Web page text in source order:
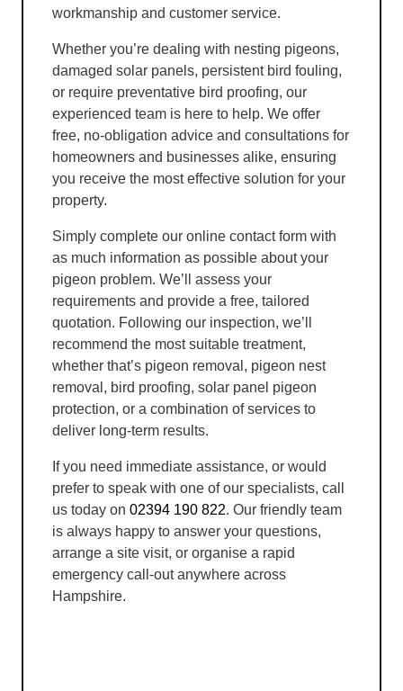
workmanship and customer service.
Whether you’re dealing with nesting pigeons,
damaged solar panels, persistent bird fouling,
or require preventative bird proofing, our
experienced team is here to help. We offer
free, no-obligation advice and consultations for
homeowners and businesses alike, ensuring
you receive the most effective solution for your
property.
Simply complete our online contact form with
as much information as possible about your
pigeon problem. We’ll assess your
requirements and provide a free, tailored
quotation. Following our inspection, we’ll
recommend the most suitable treatment,
whether that’s pigeon removal, pigeon nest
removal, bird proofing, solar panel pigeon
protection, or a combination of services to
deliver long-term results.
If you need immediate assistance, or would
prefer to speak with one of our specialists, call
us today on 02394 190 822. Our friendly team
is always happy to answer your questions,
arrange a site visit, or organise a rapid
emergency call-out anywhere across
Hampshire.